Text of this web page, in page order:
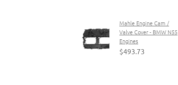
Mahle Engine Cam /
Valve Cover - BMW N55
Engines
$493.73